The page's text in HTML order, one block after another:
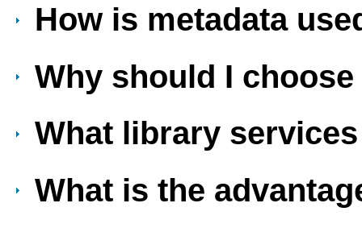
How is metadata
Why should I choose
What library
What is the